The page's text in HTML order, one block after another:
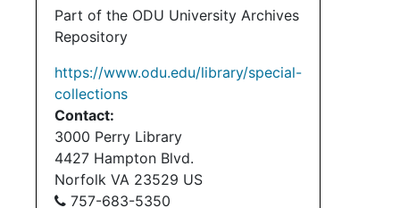
Part of the ODU University Archives
Repository
https://www.odu.edu/library/special-
collections
Contact:
3000 Perry Library
4427 Hampton Blvd.
Norfolk VA 23529 US
757-683-5350